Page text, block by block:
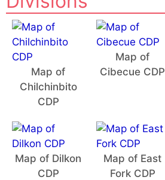
Map of
Chilchinbito
CDP
Map of
Cibecue CDP
Map of Dilkon
CDP
Map of East
Fork CDP